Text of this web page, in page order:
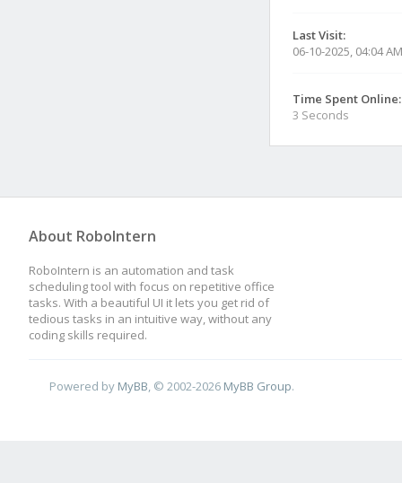
Last Visit:
06-10-2025, 04:04 AM
Time Spent Online:
3 Seconds
About RoboIntern
RoboIntern is an automation and task
scheduling tool with focus on repetitive office
tasks. With a beautiful UI it lets you get rid of
tedious tasks in an intuitive way, without any
coding skills required.
Powered by MyBB , © 2002-2026 MyBB Group.